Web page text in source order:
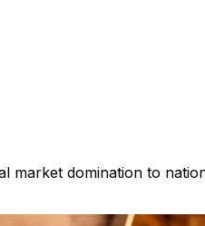
domination to